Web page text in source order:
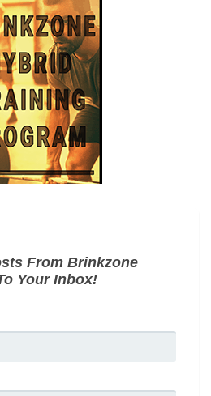
From Brinkzone
Your Inbox!